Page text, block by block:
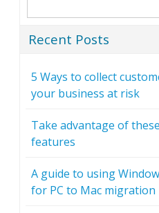
Recent Posts
5 Ways to collect
your business at risk
Take advantage of
features
A guide to using
for PC to Mac migration